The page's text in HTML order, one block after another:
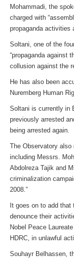
Mohammadi, the
charged with
propaganda activities
Soltani, one of the
“propaganda against
collusion against the
He has also been
Nuremberg Human
Soltani is currently in
previously arrested
being arrested again.
The Observatory also
including Messrs.
Abdolreza Tajik and
criminalization
2008.”
It goes on to add
denounce their
Nobel Peace
HDRC, in unlawful
Souhayr Belhassen,